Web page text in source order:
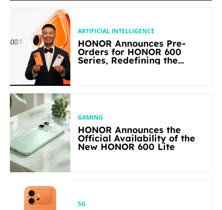
ARTIFICIAL INTELLIGENCE
HONOR Announces Pre-
Orders for HONOR 600
Series, Redefining the
GAMING
HONOR Announces the
Official Availability of the
New HONOR 600 Lite
5G